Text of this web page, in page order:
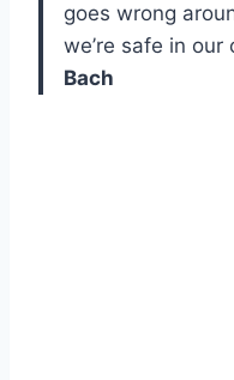
goes wrong
we’re safe in our
Bach